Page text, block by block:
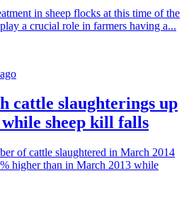
in sheep flocks at this time of the
a crucial role in farmers having a...
cattle slaughterings up
sheep kill falls
of cattle slaughtered in March 2014
higher than in March 2013 while